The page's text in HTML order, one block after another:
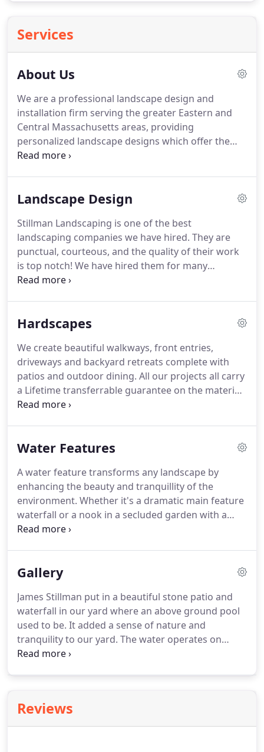
Services
About Us
We are a professional landscape design and
installation firm serving the greater Eastern and
Central Massachusetts areas, providing
personalized landscape designs which offer the
latest in environmentally sustainable technology
beauty, life, and balance to your unique landscape!
Landscape Design
Stillman Landscaping is one of the best
landscaping companies we have hired. They are
punctual, courteous, and the quality of their work
is top notch! We have hired them for many
landscaping and home improvement projects
our budget and they guarantee their work.
Hardscapes
We create beautiful walkways, front entries,
driveways and backyard retreats complete with
patios and outdoor dining. All our projects all carry
a Lifetime transferrable guarantee on the materials
from Unilock. As an Unilock Authorized Contractor,
Water Features
A water feature transforms any landscape by
enhancing the beauty and tranquillity of the
environment. Whether it's a dramatic main feature
waterfall or a nook in a secluded garden with a
babbling brook, either will bring new definition to
both pondless and pond versions.
Gallery
James Stillman put in a beautiful stone patio and
waterfall in our yard where an above ground pool
used to be. It added a sense of nature and
tranquility to our yard. The water operates on
remote control and we love to sit facing the
Reviews